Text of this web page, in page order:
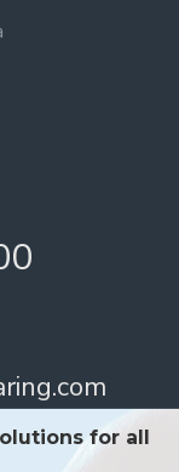
for all